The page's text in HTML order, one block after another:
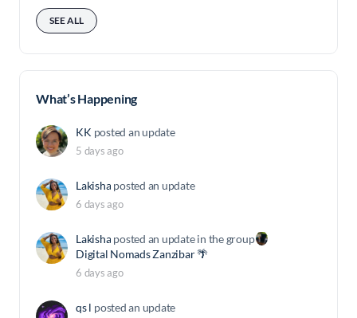
SEE ALL
What’s Happening
KK posted an update
5 days ago
Lakisha posted an update
6 days ago
Lakisha posted an update in the group
Digital Nomads Zanzibar 🌴
6 days ago
qs l posted an update